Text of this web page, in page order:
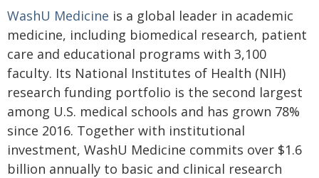
WashU Medicine is a global leader in academic
medicine, including biomedical research, patient
care and educational programs with 3,100
faculty. Its National Institutes of Health (NIH)
research funding portfolio is the second largest
among U.S. medical schools and has grown 78%
since 2016. Together with institutional
investment, WashU Medicine commits over $1.6
billion annually to basic and clinical research